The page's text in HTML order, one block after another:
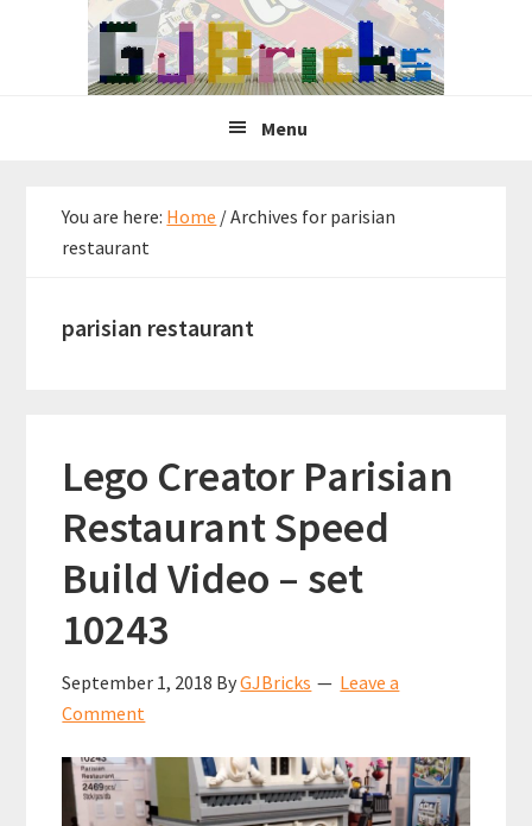
Menu
You are here: Home /Archives for parisian
restaurant
parisian restaurant
Lego Creator Parisian
Restaurant Speed
Build Video – set
10243
September 1, 2018 ByGJBricks
Leave a
Comment